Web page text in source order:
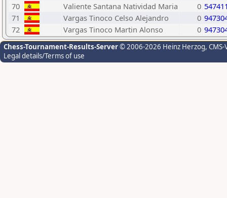
70
Valiente Santana Natividad Maria 0
71
Vargas Tinoco Celso Alejandro 0
72
Vargas Tinoco Martin Alonso 0
Chess-Tournament-Results-Server© 2006-2026 Heinz Herzog,
Legal details/Terms of use